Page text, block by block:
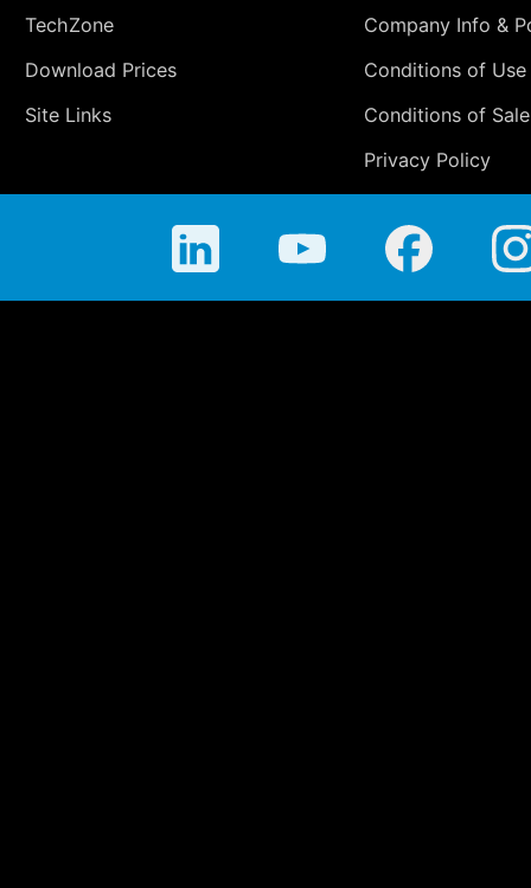
TechZone
Download Prices
Site Links
Company Info &
Conditions of Use
Conditions of Sale
Privacy Policy